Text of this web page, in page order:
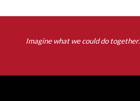
Imagine what we could do together.